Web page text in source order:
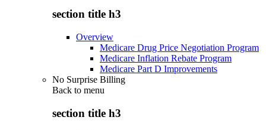
section title h3
Overview
Medicare Drug Price Negotiation Program
Medicare Inflation Rebate Program
Medicare Part D Improvements
No Surprise Billing
Back to menu
section title h3